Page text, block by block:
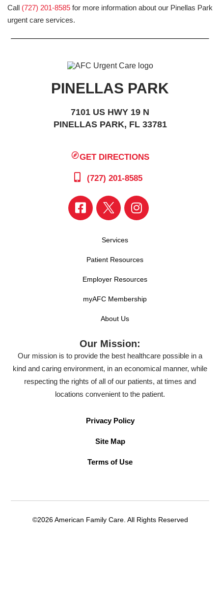
Call (727) 201-8585 for more information about our Pinellas Park
urgent care services.
PINELLAS PARK
7101 US HWY 19 N
PINELLAS PARK, FL 33781
GET DIRECTIONS
(727) 201-8585
Services
Patient Resources
Employer Resources
myAFC Membership
About Us
Our Mission:
Our mission is to provide the best healthcare possible in a
kind and caring environment, in an economical manner, while
respecting the rights of all of our patients, at times and
locations convenient to the patient.
Privacy Policy
Site Map
Terms of Use
©2026 American Family Care. All Rights Reserved